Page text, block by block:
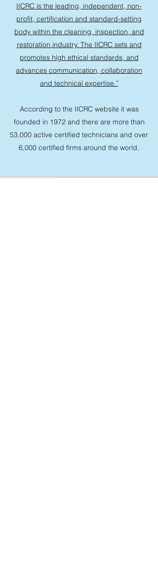
IICRC is the leading, independent, non-
profit, certification and standard-setting
body within the cleaning, inspection, and
restoration industry. The IICRC sets and
promotes high ethical standards, and
advances communication, collaboration
and technical expertise.”
According to the IICRC website it was
founded in 1972 and there are more than
53,000 active certified technicians and over
6,000 certified firms around the world.